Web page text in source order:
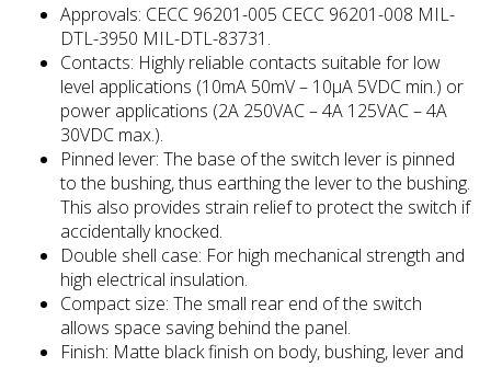
Approvals: CECC 96201-005 CECC 96201-008 MIL-
DTL-3950 MIL-DTL-83731.
Contacts: Highly reliable contacts suitable for low
level applications (10mA 50mV – 10μA 5VDC min.) or
power applications (2A 250VAC – 4A 125VAC – 4A
30VDC max.).
Pinned lever: The base of the switch lever is pinned
to the bushing, thus earthing the lever to the bushing.
This also provides strain relief to protect the switch if
accidentally knocked.
Double shell case: For high mechanical strength and
high electrical insulation.
Compact size: The small rear end of the switch
allows space saving behind the panel.
Finish: Matte black finish on body, bushing, lever and